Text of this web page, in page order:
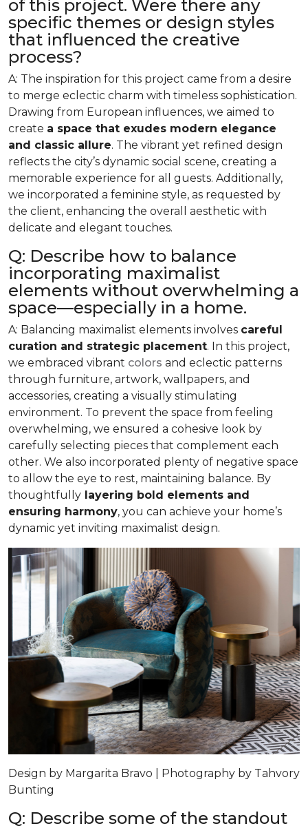
of this project. Were there any
specific themes or design styles
that influenced the creative
process?
A: The inspiration for this project came from a desire
to merge eclectic charm with timeless sophistication.
Drawing from European influences, we aimed to
create a space that exudes modern elegance
and classic allure. The vibrant yet refined design
reflects the city’s dynamic social scene, creating a
memorable experience for all guests. Additionally,
we incorporated a feminine style, as requested by
the client, enhancing the overall aesthetic with
delicate and elegant touches.
Q: Describe how to balance
incorporating maximalist
elements without overwhelming a
space—especially in a home.
A: Balancing maximalist elements involves careful
curation and strategic placement. In this project,
we embraced vibrant colors and eclectic patterns
through furniture, artwork, wallpapers, and
accessories, creating a visually stimulating
environment. To prevent the space from feeling
overwhelming, we ensured a cohesive look by
carefully selecting pieces that complement each
other. We also incorporated plenty of negative space
to allow the eye to rest, maintaining balance. By
thoughtfully layering bold elements and
ensuring harmony, you can achieve your home’s
dynamic yet inviting maximalist design.
Design by Margarita Bravo | Photography by Tahvory
Bunting
Q: Describe some of the standout